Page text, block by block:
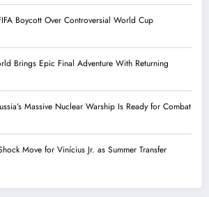
Boycott Over Controversial World Cup
Brings Epic Final Adventure With Returning
Massive Nuclear Warship Is Ready for Combat
Move for Vinícius Jr. as Summer Transfer